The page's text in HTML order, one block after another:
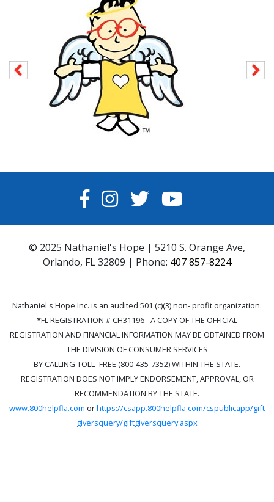
FACEBOOK
INSTAGRAM
TWITTERYOUTUBE
© 2025 Nathaniel's Hope | 5210 S. Orange Ave,
Orlando, FL 32809 | Phone: 407 857-8224
Nathaniel's Hope Inc. is an audited 501 (c)(3) non- profit organization.
*FL REGISTRATION # CH31196 - A COPY OF THE OFFICIAL
REGISTRATION AND FINANCIAL INFORMATION MAY BE OBTAINED FROM
THE DIVISION OF CONSUMER SERVICES
BY CALLING TOLL- FREE (800-435-7352) WITHIN THE STATE.
REGISTRATION DOES NOT IMPLY ENDORSEMENT, APPROVAL, OR
RECOMMENDATION BY THE STATE.
www.800helpfla.com orhttps://csapp.800helpfla.com/cspublicapp/gift
giversquery/giftgiversquery.aspx